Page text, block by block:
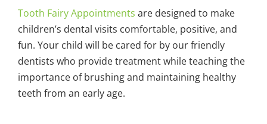
Tooth Fairy Appointments are designed to make
children’s dental visits comfortable, positive, and
fun. Your child will be cared for by our friendly
dentists who provide treatment while teaching the
importance of brushing and maintaining healthy
teeth from an early age.